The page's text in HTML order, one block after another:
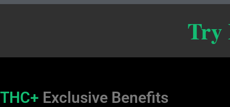
Try
THC+ Exclusive Benefits